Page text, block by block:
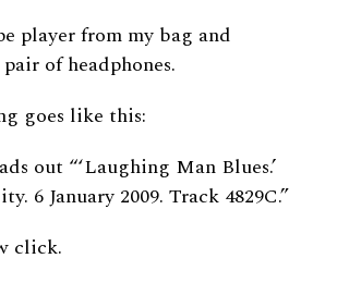
player from my bag and
of headphones.
goes like this:
out “‘Laughing Man Blues.’
6 January 2009. Track 4829C.”
click.